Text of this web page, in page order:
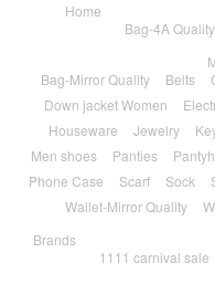
Home
Bag-4A Quality
Bag-Mirror Quality
Belts
Down jacket Women
Houseware
Jewelry
Men shoes
Panties
Phone Case
Scarf Sock
Wallet-Mirror Quality
Brands
1111 carnival sale